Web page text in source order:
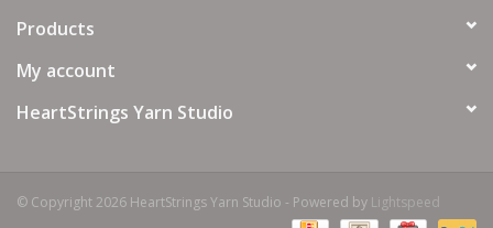
Products
My account
HeartStrings Yarn Studio
© Copyright 2026 HeartStrings Yarn Studio - Powered by Lightspeed